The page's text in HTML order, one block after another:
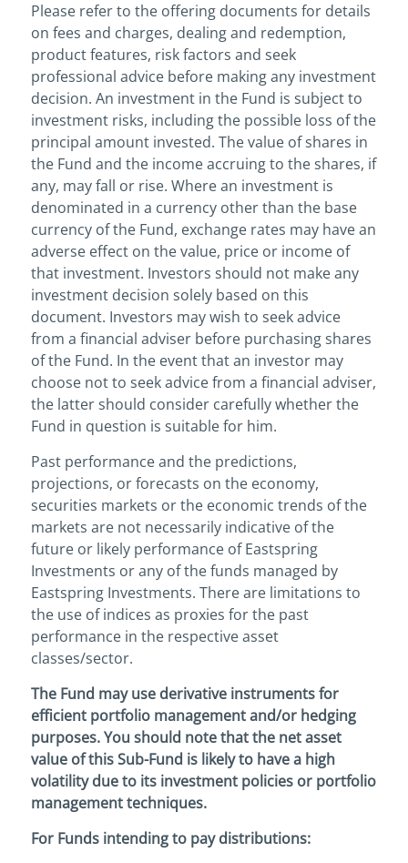
Please refer to the offering documents for details
on fees and charges, dealing and redemption,
product features, risk factors and seek
professional advice before making any investment
decision. An investment in the Fund is subject to
investment risks, including the possible loss of the
principal amount invested. The value of shares in
the Fund and the income accruing to the shares, if
any, may fall or rise. Where an investment is
denominated in a currency other than the base
currency of the Fund, exchange rates may have an
adverse effect on the value, price or income of
that investment. Investors should not make any
investment decision solely based on this
document. Investors may wish to seek advice
from a financial adviser before purchasing shares
of the Fund. In the event that an investor may
choose not to seek advice from a financial adviser,
the latter should consider carefully whether the
Fund in question is suitable for him.
Past performance and the predictions,
projections, or forecasts on the economy,
securities markets or the economic trends of the
markets are not necessarily indicative of the
future or likely performance of Eastspring
Investments or any of the funds managed by
Eastspring Investments. There are limitations to
the use of indices as proxies for the past
performance in the respective asset
classes/sector.
The Fund may use derivative instruments for
efficient portfolio management and/or hedging
purposes. You should note that the net asset
value of this Sub-Fund is likely to have a high
volatility due to its investment policies or portfolio
management techniques.
For Funds intending to pay distributions: